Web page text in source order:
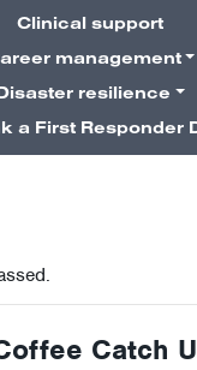
Clinical support
management
resilience
a First Responder
Catch